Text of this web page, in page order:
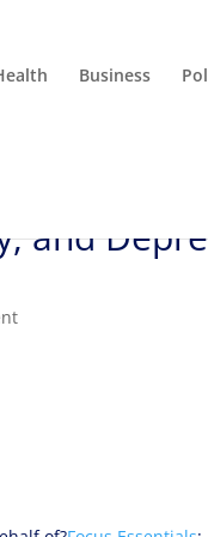
Business
and